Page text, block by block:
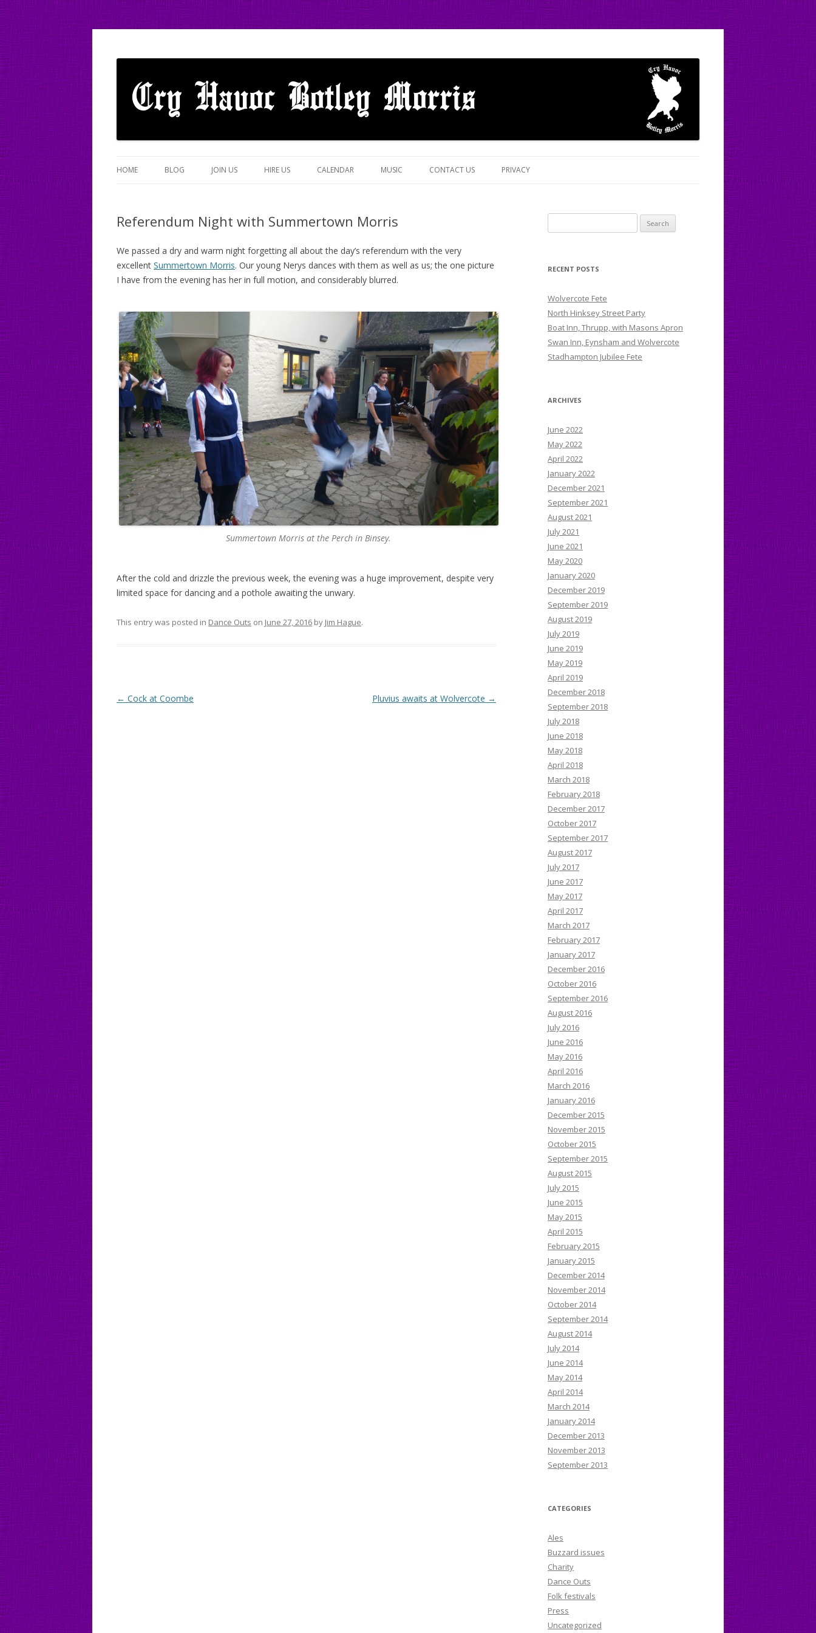
Cry Havoc
HOME BLOG JOIN US HIRE US CALENDAR MUSIC CONTACT US PRIVACY
Referendum Night with Summertown Morris
We passed a dry and warm night forgetting all about the day’s referendum with the very
excellent Summertown Morris. Our young Nerys dances with them as well as us; the one picture
I have from the evening has her in full motion, and considerably blurred.
Summertown Morris at the Perch in Binsey.
After the cold and drizzle the previous week, the evening was a huge improvement, despite very
limited space for dancing and a pothole awaiting the unwary.
This entry was posted in Dance Outs on June 27, 2016 by Jim Hague.
Post
← Cock at Coombe Pluvius awaits at Wolvercote →
for:
RECENT POSTS
Wolvercote Fete
North Hinksey Street Party
Boat Inn, Thrupp, with Masons Apron
Swan Inn, Eynsham and Wolvercote
Stadhampton Jubilee Fete
ARCHIVES
June 2022
May 2022
April 2022
January 2022
December 2021
September 2021
August 2021
July 2021
June 2021
May 2020
January 2020
December 2019
September 2019
August 2019
July 2019
June 2019
May 2019
April 2019
December 2018
September 2018
July 2018
June 2018
May 2018
April 2018
March 2018
February 2018
December 2017
October 2017
September 2017
August 2017
July 2017
June 2017
May 2017
April 2017
March 2017
February 2017
January 2017
December 2016
October 2016
September 2016
August 2016
July 2016
June 2016
May 2016
April 2016
March 2016
January 2016
December 2015
November 2015
October 2015
September 2015
August 2015
July 2015
June 2015
May 2015
April 2015
February 2015
January 2015
December 2014
November 2014
October 2014
September 2014
August 2014
July 2014
June 2014
May 2014
April 2014
March 2014
January 2014
December 2013
November 2013
September 2013
CATEGORIES
Ales
Buzzard issues
Charity
Dance Outs
Folk festivals
Press
Uncategorized